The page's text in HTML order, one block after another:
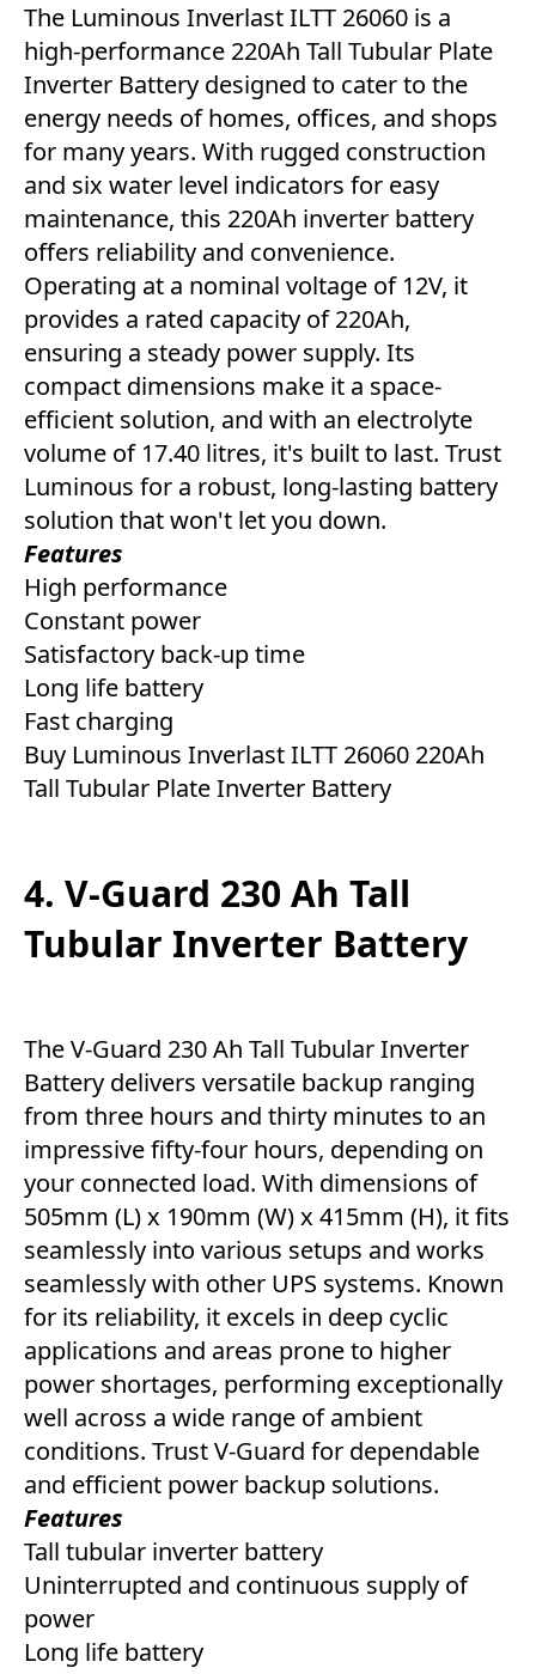
The Luminous Inverlast ILTT 26060 is a
high-performance 220Ah Tall Tubular Plate
Inverter Battery designed to cater to the
energy needs of homes, offices, and shops
for many years. With rugged construction
and six water level indicators for easy
maintenance, this 220Ah inverter battery
offers reliability and convenience.
Operating at a nominal voltage of 12V, it
provides a rated capacity of 220Ah,
ensuring a steady power supply. Its
compact dimensions make it a space-
efficient solution, and with an electrolyte
volume of 17.40 litres, it's built to last. Trust
Luminous for a robust, long-lasting battery
solution that won't let you down.
Features
High performance
Constant power
Satisfactory back-up time
Long life battery
Fast charging
Buy Luminous Inverlast ILTT 26060 220Ah
Tall Tubular Plate Inverter Battery
4. V-Guard 230 Ah Tall
Tubular Inverter Battery
The V-Guard 230 Ah Tall Tubular Inverter
Battery delivers versatile backup ranging
from three hours and thirty minutes to an
impressive fifty-four hours, depending on
your connected load. With dimensions of
505mm (L) x 190mm (W) x 415mm (H), it fits
seamlessly into various setups and works
seamlessly with other UPS systems. Known
for its reliability, it excels in deep cyclic
applications and areas prone to higher
power shortages, performing exceptionally
well across a wide range of ambient
conditions. Trust V-Guard for dependable
and efficient power backup solutions.
Features
Tall tubular inverter battery
Uninterrupted and continuous supply of
power
Long life battery